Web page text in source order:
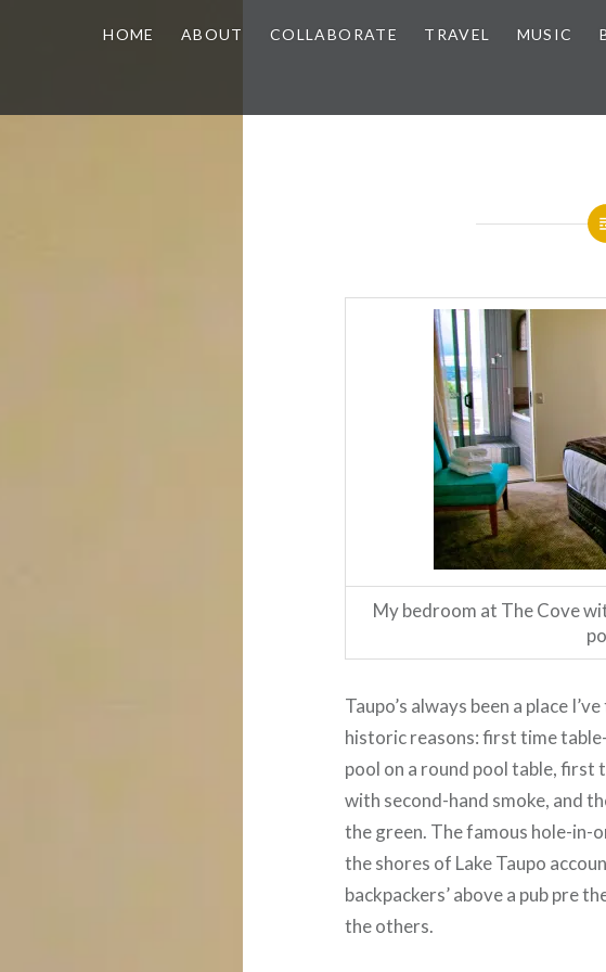
HOME ABOUT COLLABORATE TRAVEL MUSIC
My bedroom at The Cove
Taupo’s always been a place
historic reasons: first time
pool on a round pool table, first
with second-hand smoke, and
the green. The famous hole-
the shores of Lake Taupo
backpackers’ above a pub pre
the others.